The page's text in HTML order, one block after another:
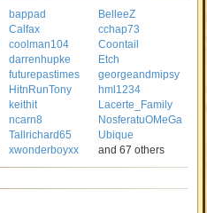
bappad
BelleeZ
Calfax
cchap73
coolman104
Coontail
darrenhupke
Etch
futurepastimes
georgeandmipsy
HitnRunTony
hml1234
keithit
Lacerte_Family
ncarn8
NosferatuOMeGa
Tallrichard65
Ubique
xwonderboyxx and 67 others